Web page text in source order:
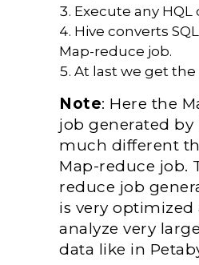
Execute any HQL
Hive converts
Map-reduce job.
At last we get
Note: Here the
job generated by
much different
Map-reduce job.
reduce job
is very optimized
analyze very
data like in